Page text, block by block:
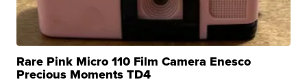
Rare Pink Micro 110 Film Camera Enesco
Precious Moments TD4